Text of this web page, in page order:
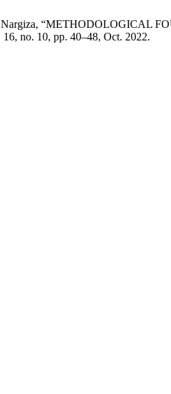
Nargiza, “METHODOLOGICAL
16, no. 10, pp. 40–48, Oct. 2022.